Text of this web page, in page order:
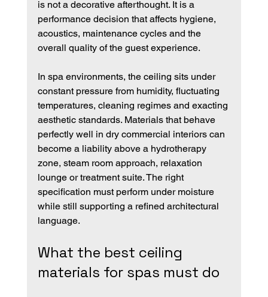
is not a decorative afterthought. It is a
performance decision that affects hygiene,
acoustics, maintenance cycles and the
overall quality of the guest experience.
In spa environments, the ceiling sits under
constant pressure from humidity, fluctuating
temperatures, cleaning regimes and exacting
aesthetic standards. Materials that behave
perfectly well in dry commercial interiors can
become a liability above a hydrotherapy
zone, steam room approach, relaxation
lounge or treatment suite. The right
specification must perform under moisture
while still supporting a refined architectural
language.
What the best ceiling
materials for spas must do